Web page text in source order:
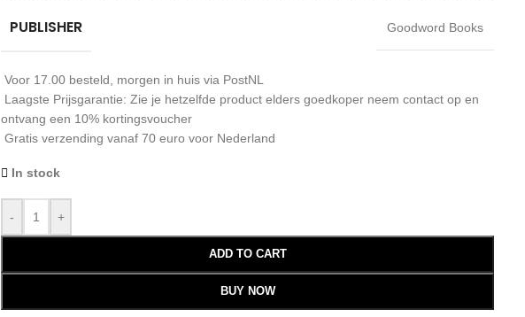
PUBLISHER Goodword Books
Voor 17.00 besteld, morgen in huis via PostNL
Laagste Prijsgarantie: Zie je hetzelfde product elders goedkoper neem contact op en
ontvang een 10% kortingsvoucher
Gratis verzending vanaf 70 euro voor Nederland
In stock
- +
ADD TO CART
BUY NOW